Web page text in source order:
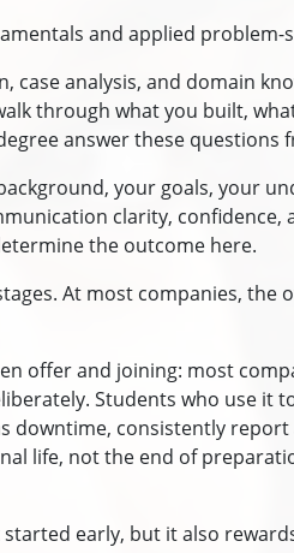
and applied problem-
case analysis, and domain
through what you built,
answer these questions
your goals, your
clarity,
the outcome here.
At most companies,
offer and joining: most
Students who use it
downtime, consistently
life, not the end of
early, but it also